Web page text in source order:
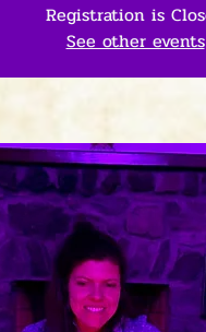
Registration is
See other events